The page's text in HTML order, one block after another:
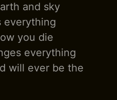
and sky
everything
you die
everything
will ever be the